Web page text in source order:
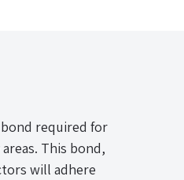
bond required for
This bond,
will adhere